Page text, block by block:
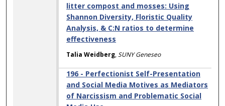
litter compost and mosses: Using
Shannon Diversity, Floristic Quality
Analysis, & C:N ratios to determine
effectiveness
Talia Weidberg,SUNY Geneseo
196 - Perfectionist Self-Presentation
and Social Media Motives as Mediators
of Narcissism and Problematic Social